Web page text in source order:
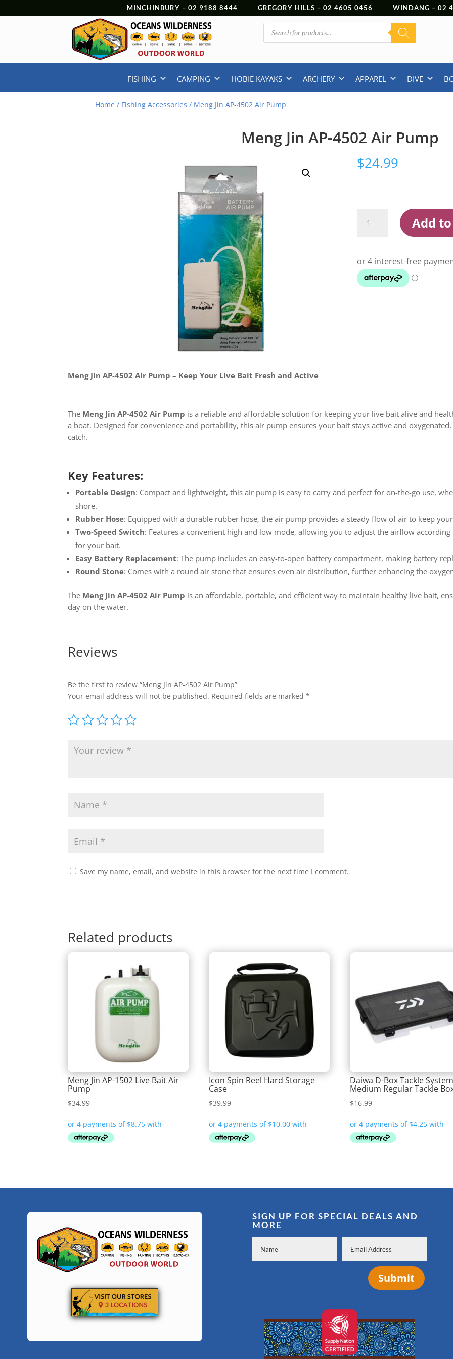
MINCHINBURY – 02 9188 8444 GREGORY HILLS – 02 4605 0456 WINDANG – 02
Products
search
FISHING CAMPING HOBIE KAYAKS ARCHERY APPAREL DIVE
Home / Fishing Accessories / Meng Jin AP-4502 Air Pump
Meng Jin AP-4502 Air Pump
$24.99
Air
Pump
quantity
Add
Meng Jin AP-4502 Air Pump – Keep Your Live Bait Fresh and Active
The Meng Jin AP-4502 Air Pump is a reliable and affordable solution for keeping your live bait alive and
a boat. Designed for convenience and portability, this air pump ensures your bait stays active and
catch.
Key Features:
Portable Design: Compact and lightweight, this air pump is easy to carry and perfect for on-the-go use,
shore.
Rubber Hose: Equipped with a durable rubber hose, the air pump provides a steady flow of air to keep
Two-Speed Switch: Features a convenient high and low mode, allowing you to adjust the airflow
for your bait.
Easy Battery Replacement: The pump includes an easy-to-open battery compartment, making battery
Round Stone: Comes with a round air stone that ensures even air distribution, further enhancing the
The Meng Jin AP-4502 Air Pump is an affordable, portable, and efficient way to maintain healthy live bait,
day on the water.
Reviews
Be the first to review “Meng Jin AP-4502 Air Pump”
Your email address will not be published. Required fields are marked*
Save my name, email, and website in this browser for the next time I comment.
Related products
Meng Jin AP-1502 Live Bait Air
Pump
$34.99
Icon Spin Reel Hard Storage
Case
$39.99
Daiwa D-Box Tackle System
Medium Regular Tackle
$16.99
SIGN UP FOR SPECIAL DEALS AND
MORE
Submit